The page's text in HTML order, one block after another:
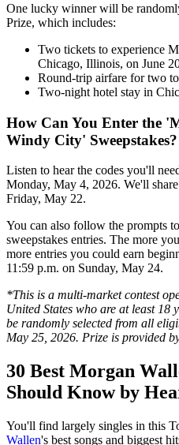
One lucky winner will be
Prize, which includes:
Two tickets to experience
Chicago, Illinois, on June
Round-trip airfare for two
Two-night hotel stay in
How Can You Enter the
Windy City' Sweepstakes?
Listen to hear the codes you'll
Monday, May 4, 2026. We'll
Friday, May 22.
You can also follow the prompts
sweepstakes entries. The more
more entries you could earn
11:59 p.m. on Sunday, May 24.
*This is a multi-market contest
United States who are at least
be randomly selected from all
May 25, 2026. Prize is provided
30 Best Morgan
Should Know by
You'll find largely singles in this
Wallen's best songs and biggest